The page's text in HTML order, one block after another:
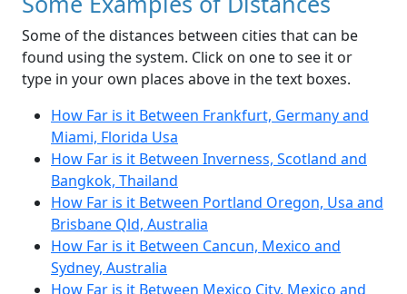
Some of the distances between cities that can be
found using the system. Click on one to see it or
type in your own places above in the text boxes.
How Far is it Between Frankfurt, Germany and
Miami, Florida Usa
How Far is it Between Inverness, Scotland and
Bangkok, Thailand
How Far is it Between Portland Oregon, Usa and
Brisbane Qld, Australia
How Far is it Between Cancun, Mexico and
Sydney, Australia
How Far is it Between Mexico City, Mexico and